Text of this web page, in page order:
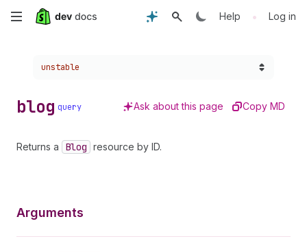
Skip
content
Help • Log in
Choose a version:
unstable
blog query Ask about this page Copy MD
Returns a Blog resource by ID.
Arguments